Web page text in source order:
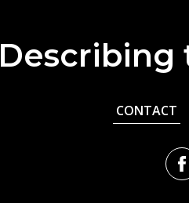
Describing
CONTACT